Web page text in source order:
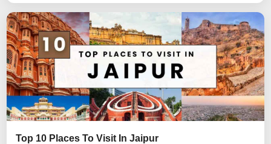
Top 10 Places To Visit In Jaipur